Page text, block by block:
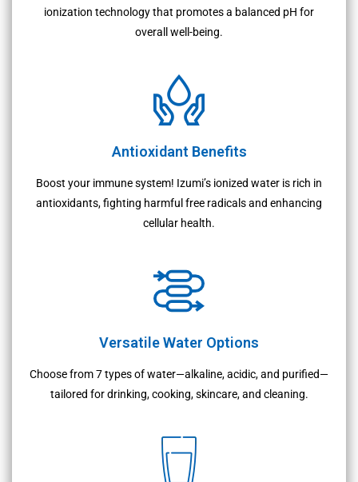
ionization technology that promotes a balanced pH for
overall well-being.
Antioxidant Benefits
Boost your immune system! Izumi’s ionized water is rich in
antioxidants, fighting harmful free radicals and enhancing
cellular health.
Versatile Water Options
Choose from 7 types of water—alkaline, acidic, and purified—
tailored for drinking, cooking, skincare, and cleaning.